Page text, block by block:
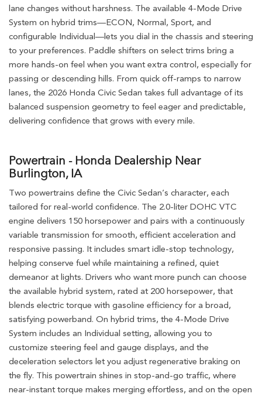
lane changes without harshness. The available 4-Mode Drive
System on hybrid trims—ECON, Normal, Sport, and
configurable Individual—lets you dial in the chassis and steering
to your preferences. Paddle shifters on select trims bring a
more hands-on feel when you want extra control, especially for
passing or descending hills. From quick off-ramps to narrow
lanes, the 2026 Honda Civic Sedan takes full advantage of its
balanced suspension geometry to feel eager and predictable,
delivering confidence that grows with every mile.
Powertrain - Honda Dealership Near
Burlington, IA
Two powertrains define the Civic Sedan’s character, each
tailored for real-world confidence. The 2.0-liter DOHC VTC
engine delivers 150 horsepower and pairs with a continuously
variable transmission for smooth, efficient acceleration and
responsive passing. It includes smart idle-stop technology,
helping conserve fuel while maintaining a refined, quiet
demeanor at lights. Drivers who want more punch can choose
the available hybrid system, rated at 200 horsepower, that
blends electric torque with gasoline efficiency for a broad,
satisfying powerband. On hybrid trims, the 4-Mode Drive
System includes an Individual setting, allowing you to
customize steering feel and gauge displays, and the
deceleration selectors let you adjust regenerative braking on
the fly. This powertrain shines in stop-and-go traffic, where
near-instant torque makes merging effortless, and on the open